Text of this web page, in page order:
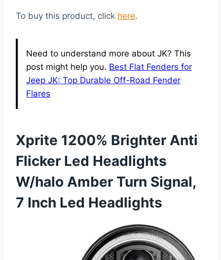
To buy this product, click here.
Need to understand more about JK? This
post might help you. Best Flat Fenders for
Jeep JK: Top Durable Off-Road Fender
Flares
Xprite 1200% Brighter Anti
Flicker Led Headlights
W/halo Amber Turn Signal,
7 Inch Led Headlights